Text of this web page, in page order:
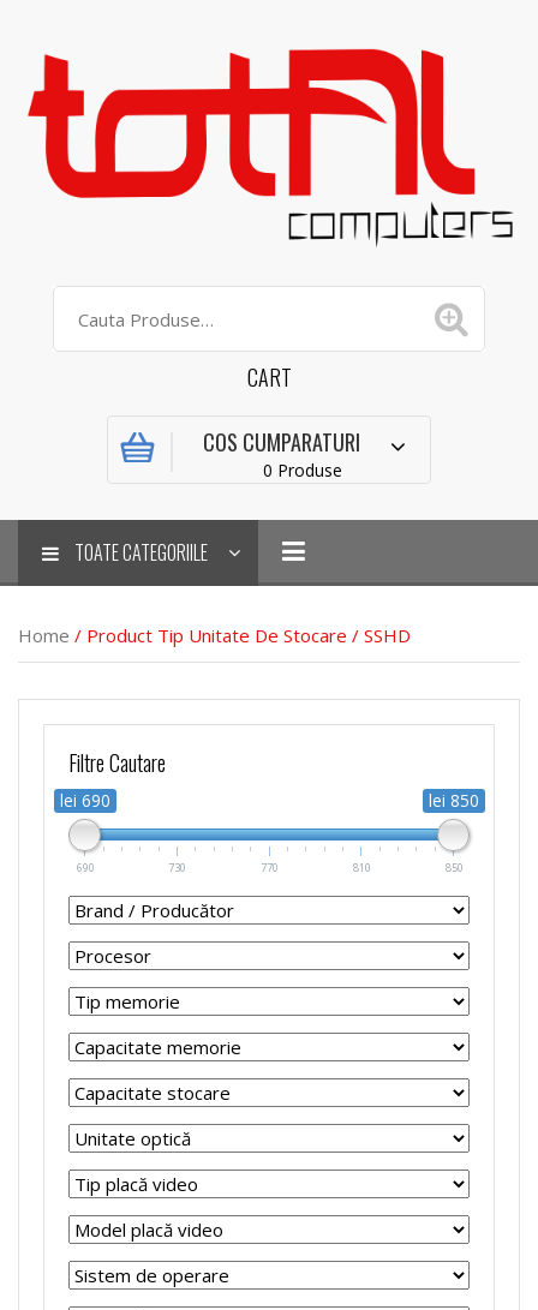
CART
COS CUMPARATURI
0 Produse
TOATE CATEGORIILE
Home / Product Tip Unitate De Stocare / SSHD
Filtre Cautare
lei 690 lei 850
690 730 770 810 850